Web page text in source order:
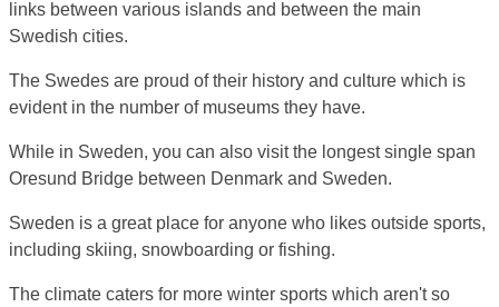
links between various islands and between the main
Swedish cities.
The Swedes are proud of their history and culture which is
evident in the number of museums they have.
While in Sweden, you can also visit the longest single span
Oresund Bridge between Denmark and Sweden.
Sweden is a great place for anyone who likes outside sports,
including skiing, snowboarding or fishing.
The climate caters for more winter sports which aren't so